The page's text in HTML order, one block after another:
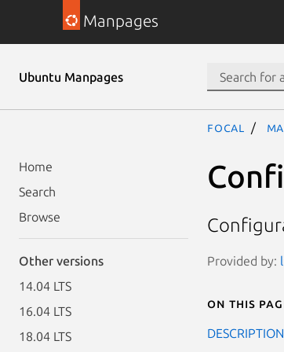
Manpages
Ubuntu Manpages
Home
Search
Browse
Other versions
14.04 LTS
16.04 LTS
18.04 LTS
focal
Provided by:
On this
DESCRIPTION